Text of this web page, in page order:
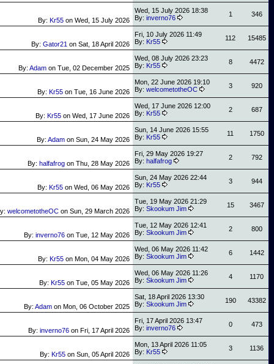
By: Kr55 on Wed, 15 July 2026
Wed, 15 July 2026 18:38
By: inverno76 1 346
By: Gator21 on Sat, 18 April 2026
Fri, 10 July 2026 11:49
By: Kr55 112 15485
By: Adam on Tue, 02 December 2025
Wed, 08 July 2026 23:23
By: Kr55 8 4472
By: Kr55 on Tue, 16 June 2026
Mon, 22 June 2026 19:10
By: welcometotheOC 3 920
By: Kr55 on Wed, 17 June 2026
Wed, 17 June 2026 12:00
By: Kr55 2 687
By: Adam on Sun, 24 May 2026
Sun, 14 June 2026 15:55
By: Kr55 11 1750
By: halfafrog on Thu, 28 May 2026
Fri, 29 May 2026 19:27
By: halfafrog 2 792
By: Kr55 on Wed, 06 May 2026
Sun, 24 May 2026 22:44
By: Kr55 3 944
welcometotheOC on Sun, 29 March 2026
Tue, 19 May 2026 21:29
By: Skookum Jim 15 3467
By: inverno76 on Tue, 12 May 2026
Tue, 12 May 2026 12:41
By: Skookum Jim 2 800
By: Kr55 on Mon, 04 May 2026
Wed, 06 May 2026 11:42
By: Skookum Jim 6 1442
By: Kr55 on Tue, 05 May 2026
Wed, 06 May 2026 11:26
By: Skookum Jim 4 1170
By: Adam on Mon, 06 October 2025
Sat, 18 April 2026 13:30
By: Skookum Jim 190 43382
By: inverno76 on Fri, 17 April 2026
Fri, 17 April 2026 13:47
By: inverno76 0 473
By: Kr55 on Sun, 05 April 2026
Mon, 13 April 2026 11:05
By: Kr55 3 1136